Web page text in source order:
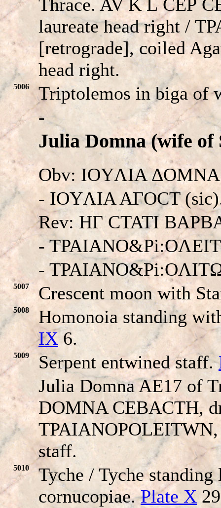
Thrace. AV KL CEP
laureate head right /
[retrograde], coiled
head right.
5006
Triptolemos in biga of
-
Julia Domna (wife of
Obv: IOYΛIA
- IOYΛIA AΓOCT
Rev: HΓ CTATI
-
-
5007 Crescent moon with
5008
Homonoia standing
IX6.
5009 Serpent entwined staff.
Julia Domna AE17 of
DOMNA CEBACTH,
TPAIANOPOLEITWN
staff.
5010
Tyche / Tyche
cornucopiae.Plate X